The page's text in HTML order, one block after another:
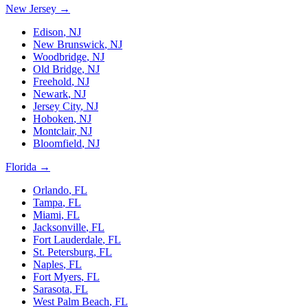
New Jersey →
Edison, NJ
New Brunswick, NJ
Woodbridge, NJ
Old Bridge, NJ
Freehold, NJ
Newark, NJ
Jersey City, NJ
Hoboken, NJ
Montclair, NJ
Bloomfield, NJ
Florida →
Orlando, FL
Tampa, FL
Miami, FL
Jacksonville, FL
Fort Lauderdale, FL
St. Petersburg, FL
Naples, FL
Fort Myers, FL
Sarasota, FL
West Palm Beach, FL